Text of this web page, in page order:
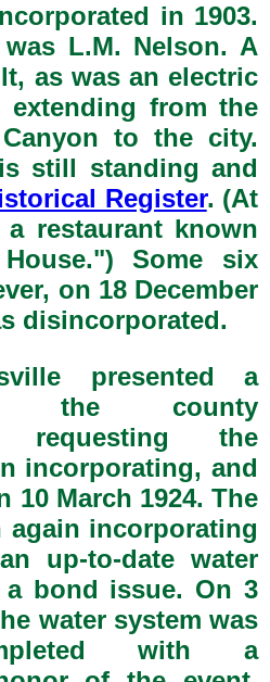
in 1903.
L.M. Nelson. A
as was an electric
extending from the
to the city.
still standing and
Register. (At
restaurant known
Some six
on 18 December
disincorporated.
presented a
the county
requesting the
incorporating, and
10 March 1924. The
again incorporating
up-to-date water
bond issue. On 3
water system was
with a